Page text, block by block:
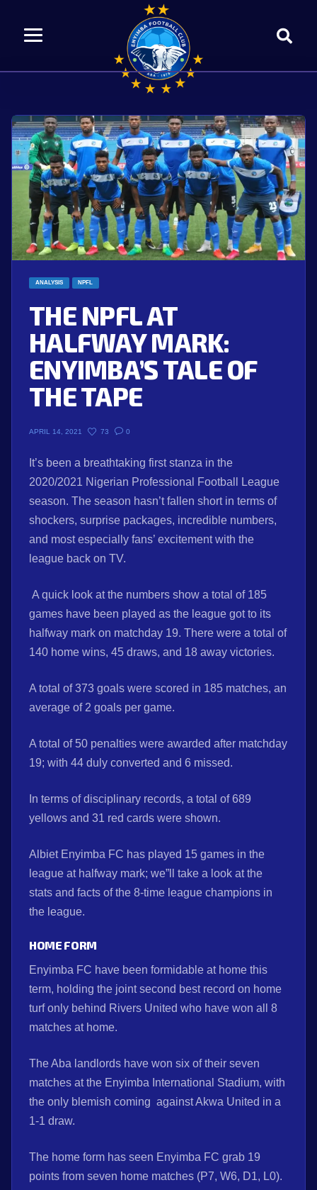
ANALYSIS NPFL
THE NPFL AT
HALFWAY MARK:
ENYIMBA’S TALE OF
THE TAPE
APRIL 14, 2021 73 0
It’s been a breathtaking first stanza in the
2020/2021 Nigerian Professional Football League
season. The season hasn’t fallen short in terms of
shockers, surprise packages, incredible numbers,
and most especially fans’ excitement with the
league back on TV.
A quick look at the numbers show a total of 185
games have been played as the league got to its
halfway mark on matchday 19. There were a total of
140 home wins, 45 draws, and 18 away victories.
A total of 373 goals were scored in 185 matches, an
average of 2 goals per game.
A total of 50 penalties were awarded after matchday
19; with 44 duly converted and 6 missed.
In terms of disciplinary records, a total of 689
yellows and 31 red cards were shown.
Albiet Enyimba FC has played 15 games in the
league at halfway mark; we”ll take a look at the
stats and facts of the 8-time league champions in
the league.
HOME FORM
Enyimba FC have been formidable at home this
term, holding the joint second best record on home
turf only behind Rivers United who have won all 8
matches at home.
The Aba landlords have won six of their seven
matches at the Enyimba International Stadium, with
the only blemish coming against Akwa United in a
1-1 draw.
The home form has seen Enyimba FC grab 19
points from seven home matches (P7, W6, D1, L0).